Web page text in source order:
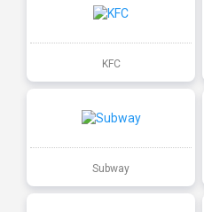
KFC
Subway